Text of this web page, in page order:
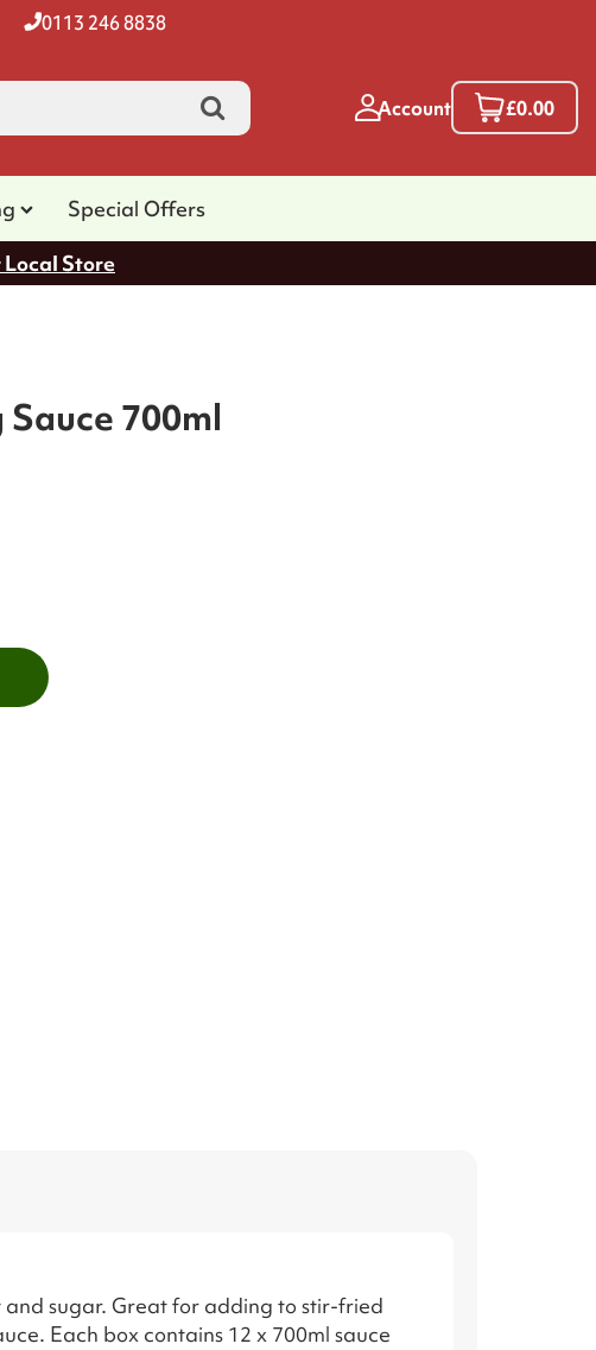
0113 246 8838
Account £0.00
Special Offers
Local Store
700ml
and sugar. Great for adding to stir-fried
Each box contains 12 x 700ml sauce